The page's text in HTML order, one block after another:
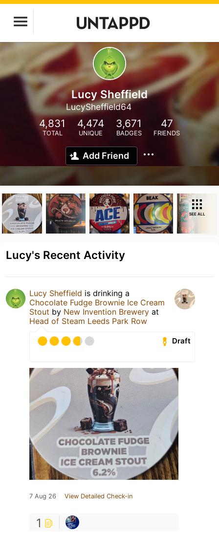
Lucy Sheffield
LucySheffield64
4,831
TOTAL
4,474
UNIQUE
3,671
BADGES
47
FRIENDS
Add Friend
SEE ALL
Lucy's Recent Activity
Lucy Sheffield is drinking a
Chocolate Fudge Brownie Ice Cream
Stout by New Invention Brewery at
Head of Steam Leeds Park Row
Draft
7 Aug 26 View Detailed Check-in
1